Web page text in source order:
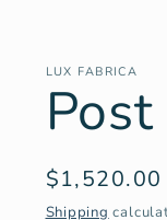
LUX FABRICA
Regular
price
$1,520.00
Shipping